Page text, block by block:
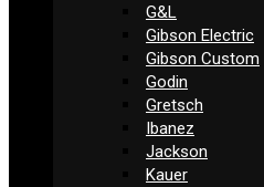
G&L
Gibson Electric
Gibson Custom
Godin
Gretsch
Ibanez
Jackson
Kauer